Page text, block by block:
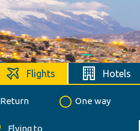
Flights Hotels
Return One way